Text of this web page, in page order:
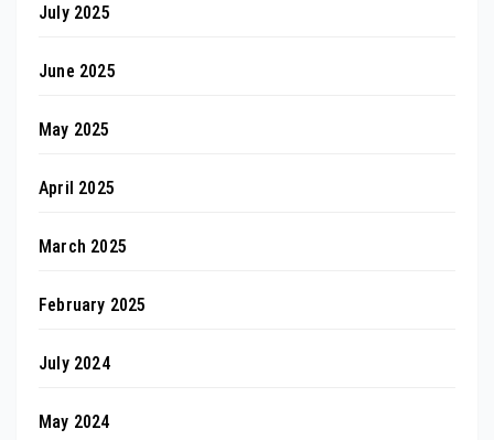
July 2025
June 2025
May 2025
April 2025
March 2025
February 2025
July 2024
May 2024